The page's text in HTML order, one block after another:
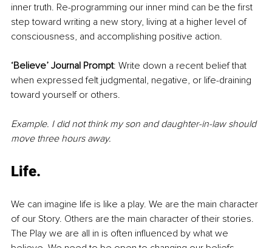
inner truth. Re-programming our inner mind can be the first
step toward writing a new story, living at a higher level of
consciousness, and accomplishing positive action.
‘Believe’ Journal Prompt: Write down a recent belief that
when expressed felt judgmental, negative, or life-draining
toward yourself or others.
Example. I did not think my son and daughter-in-law should
move three hours away.
Life.
We can imagine life is like a play. We are the main character
of our Story. Others are the main character of their stories.
The Play we are all in is often influenced by what we